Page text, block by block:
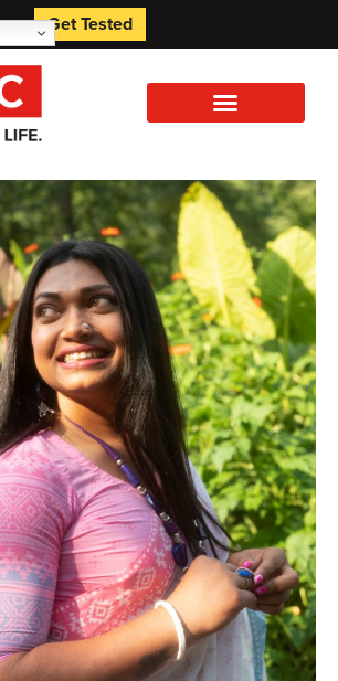
Get Tested